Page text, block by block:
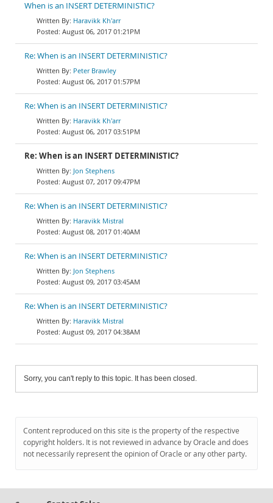
When is an INSERT DETERMINISTIC?
Haravikk Kh'arr
August 06, 2017 01:21PM
Re: When is an INSERT DETERMINISTIC?
Peter Brawley
August 06, 2017 01:57PM
Re: When is an INSERT DETERMINISTIC?
Haravikk Kh'arr
August 06, 2017 03:51PM
Re: When is an INSERT DETERMINISTIC?
Jon Stephens
August 07, 2017 09:47PM
Re: When is an INSERT DETERMINISTIC?
Haravikk Mistral
August 08, 2017 01:40AM
Re: When is an INSERT DETERMINISTIC?
Jon Stephens
August 09, 2017 03:45AM
Re: When is an INSERT DETERMINISTIC?
Haravikk Mistral
August 09, 2017 04:38AM
Sorry, you can't reply to this topic. It has been closed.
Content reproduced on this site is the property of the respective
copyright holders. It is not reviewed in advance by Oracle and does
not necessarily represent the opinion of Oracle or any other party.